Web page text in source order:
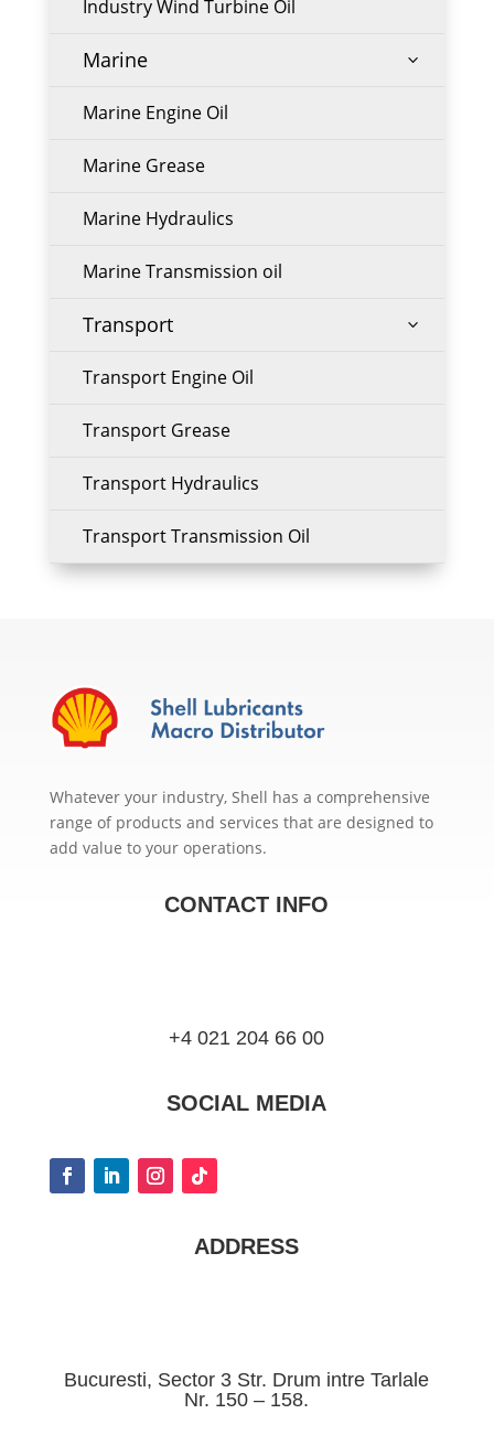
Industry Wind Turbine Oil
Marine 3
Marine Engine Oil
Marine Grease
Marine Hydraulics
Marine Transmission oil
Transport 3
Transport Engine Oil
Transport Grease
Transport Hydraulics
Transport Transmission Oil
Whatever your industry, Shell has a comprehensive
range of products and services that are designed to
add value to your operations.
CONTACT INFO
+4 021 204 66 00
SOCIAL MEDIA
ADDRESS
Bucuresti, Sector 3 Str. Drum intre Tarlale
Nr. 150 – 158.